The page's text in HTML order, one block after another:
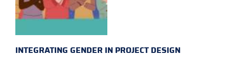
INTEGRATING GENDER IN PROJECT DESIGN